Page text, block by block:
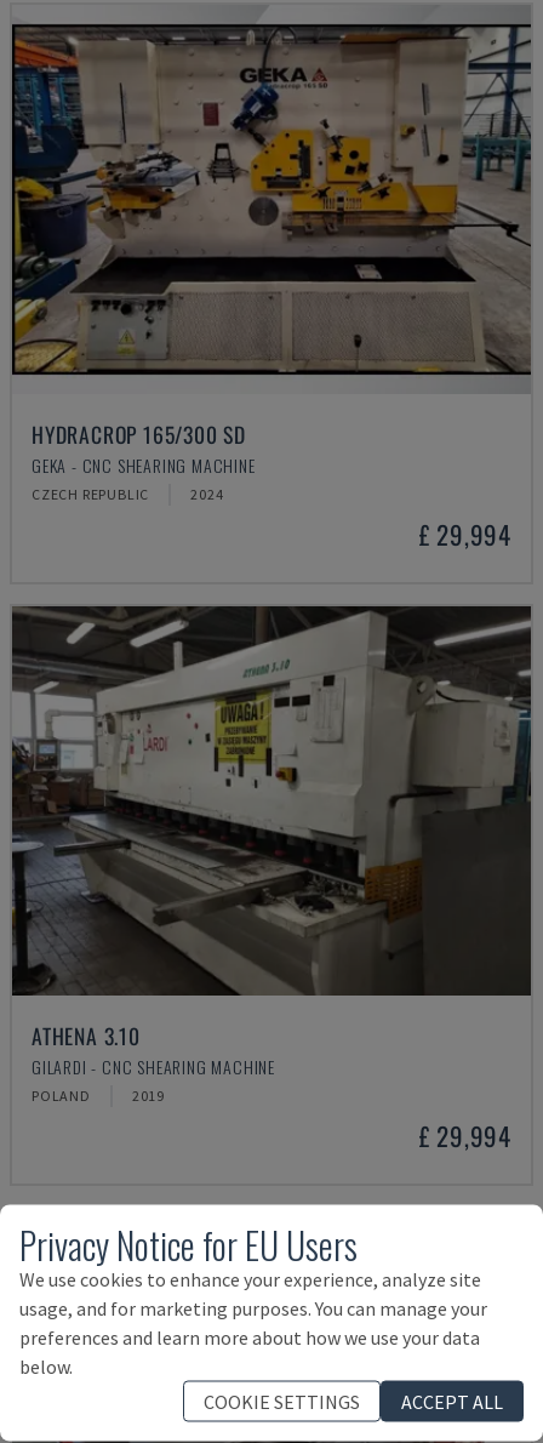
HYDRACROP 165/300 SD
GEKA - CNC SHEARING MACHINE
CZECH REPUBLIC 2024
£ 29,994
ATHENA 3.10
GILARDI - CNC SHEARING MACHINE
POLAND 2019
£ 29,994
Privacy Notice for EU Users
We use cookies to enhance your experience, analyze site
usage, and for marketing purposes. You can manage your
preferences and learn more about how we use your data
below.
COOKIE SETTINGS
ACCEPT ALL